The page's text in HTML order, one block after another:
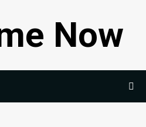
Now